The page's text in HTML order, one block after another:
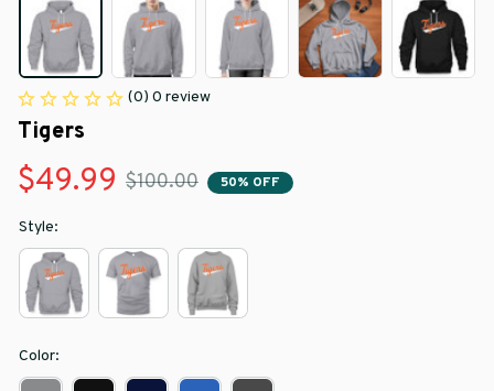
(0) 0 review
Tigers
$49.99 $100.00 50% OFF
Style:
Color: